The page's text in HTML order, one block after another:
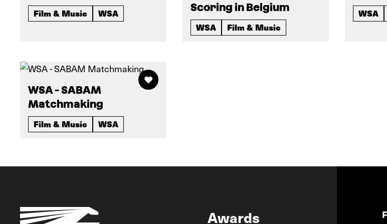
Film & Music WSA
Scoring in Belgium
WSA Film & Music
WSA
WSA - SABAM
Matchmaking
Film & Music WSA
Awards